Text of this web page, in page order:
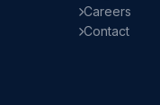
Careers
Contact